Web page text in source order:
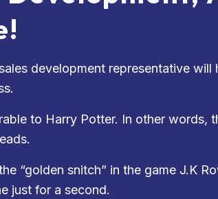
development representative
to Harry Potter. In other words,
“golden snitch” in the game J.K
just for a second.